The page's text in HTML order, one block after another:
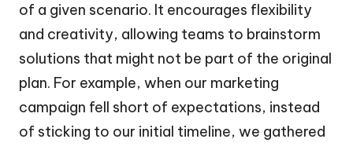
of a given scenario. It encourages flexibility
and creativity, allowing teams to brainstorm
solutions that might not be part of the original
plan. For example, when our marketing
campaign fell short of expectations, instead
of sticking to our initial timeline, we gathered